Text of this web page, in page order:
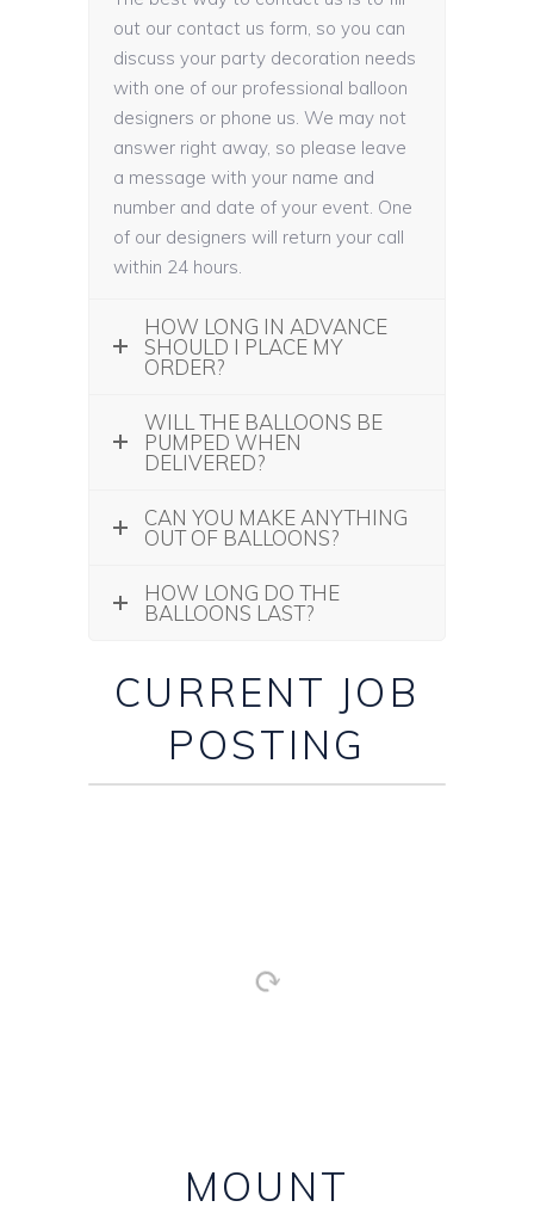
out our contact us form, so you can
discuss your party decoration needs
with one of our professional balloon
designers or phone us. We may not
answer right away, so please leave
a message with your name and
number and date of your event. One
of our designers will return your call
within 24 hours.
HOW LONG IN ADVANCE
SHOULD I PLACE MY
ORDER?
WILL THE BALLOONS BE
PUMPED WHEN
DELIVERED?
CAN YOU MAKE ANYTHING
OUT OF BALLOONS?
HOW LONG DO THE
BALLOONS LAST?
CURRENT JOB
POSTING
MOUNT